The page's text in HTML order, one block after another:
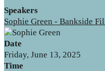
Speakers
Sophie Green - Bankside
Date
Friday, June 13, 2025
Time